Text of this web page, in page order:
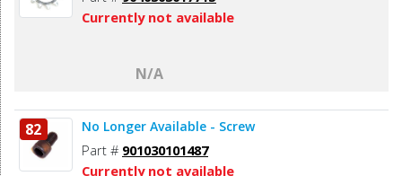
Currently not available
N/A
82 No Longer Available - Screw
Part # 901030101487
Currently not available